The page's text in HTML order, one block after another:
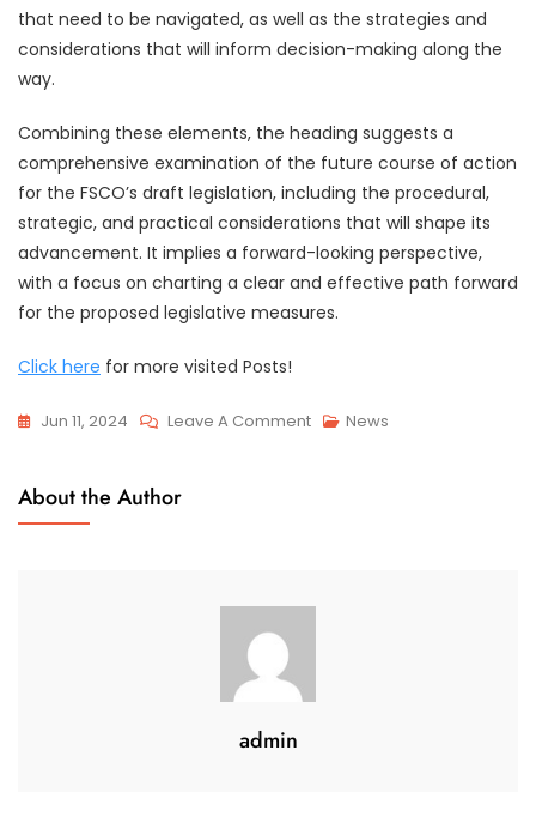
that need to be navigated, as well as the strategies and
considerations that will inform decision-making along the
way.
Combining these elements, the heading suggests a
comprehensive examination of the future course of action
for the FSCO’s draft legislation, including the procedural,
strategic, and practical considerations that will shape its
advancement. It implies a forward-looking perspective,
with a focus on charting a clear and effective path forward
for the proposed legislative measures.
Click here for more visited Posts!
Jun 11, 2024 Leave A CommentOn News
About the Author
admin